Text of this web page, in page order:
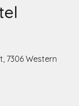
7306 Western